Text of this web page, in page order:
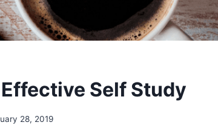
Self Study
28, 2019